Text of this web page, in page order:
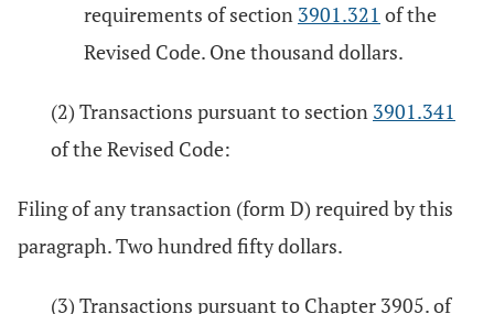
requirements of section 3901.321 of the
Revised Code. One thousand dollars.
(2) Transactions pursuant to section 3901.341
of the Revised Code:
Filing of any transaction (form D) required by this
paragraph. Two hundred fifty dollars.
(3) Transactions pursuant to Chapter 3905. of